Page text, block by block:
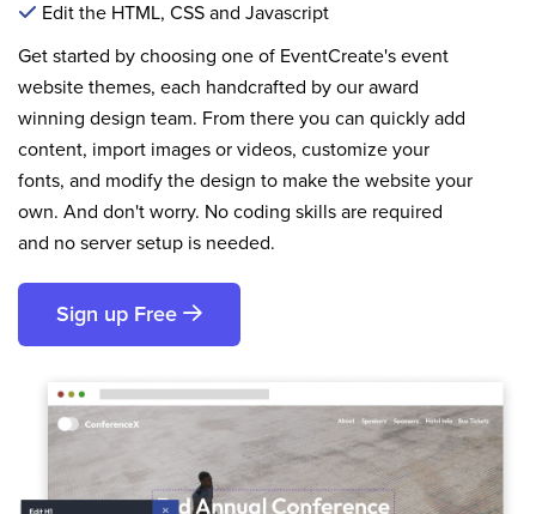
Edit the HTML, CSS and Javascript
Get started by choosing one of EventCreate's event
website themes, each handcrafted by our award
winning design team. From there you can quickly add
content, import images or videos, customize your
fonts, and modify the design to make the website your
own. And don't worry. No coding skills are required
and no server setup is needed.
Sign up Free